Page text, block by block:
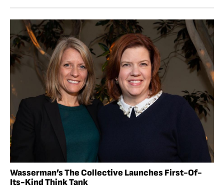
Wasserman’s The Collective Launches First-Of-
Its-Kind Think Tank